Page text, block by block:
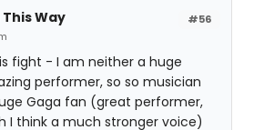
#56
Way
fight - I am neither a huge
performer, so so musician
Gaga fan (great performer,
I think a much stronger voice)